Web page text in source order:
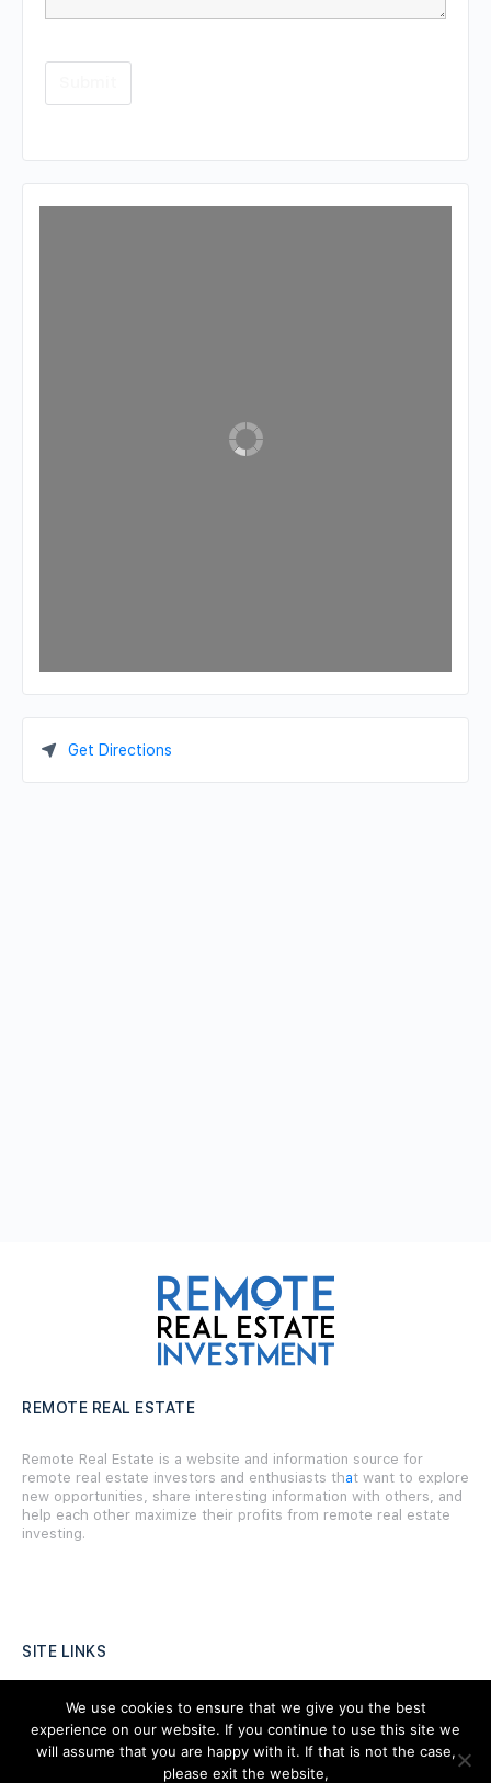
Get Directions
REMOTE REAL ESTATE
Remote Real Estate is a website and information source for
remote real estate investors and enthusiasts that want to explore
new opportunities, share interesting information with others, and
help each other maximize their profits from remote real estate
investing.
SITE LINKS
Forums
Hire a Professional
We use cookies to ensure that we give you the best
experience on our website. If you continue to use this site we
will assume that you are happy with it. If that is not the case,
please exit the website,